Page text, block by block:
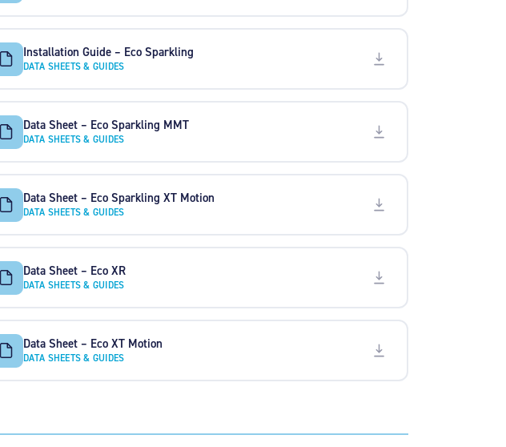
Installation Guide – Eco Sparkling
DATA SHEETS & GUIDES
Data Sheet – Eco Sparkling MMT
DATA SHEETS & GUIDES
Data Sheet – Eco Sparkling XT Motion
DATA SHEETS & GUIDES
Data Sheet – Eco XR
DATA SHEETS & GUIDES
Data Sheet – Eco XT Motion
DATA SHEETS & GUIDES